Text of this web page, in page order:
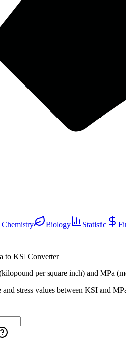
Chemistry Biology Statistic
to KSI Converter
per square inch) and MPa
and stress values between KSI and